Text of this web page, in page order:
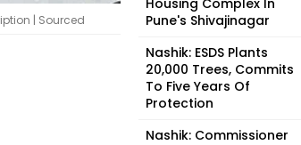
| Sourced
Housing Complex In
Pune's Shivajinagar
Nashik: ESDS Plants
20,000 Trees, Commits
To Five Years Of
Protection
Nashik: Commissioner